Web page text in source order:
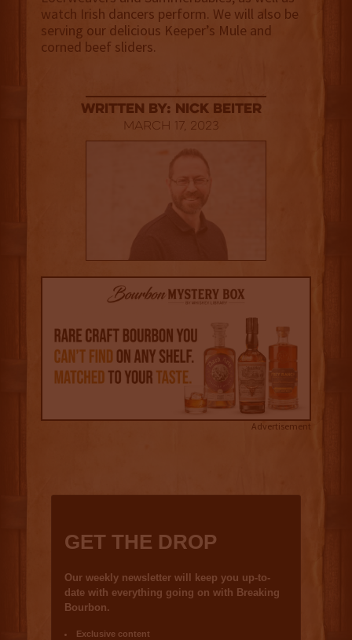
watch Irish dancers perform. We will also be
serving our delicious Keeper’s Mule and
corned beef sliders.
Written By: Nick Beiter
March 17, 2023
Advertisement